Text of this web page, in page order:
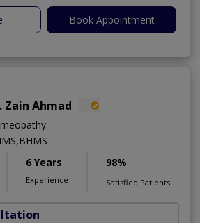
Book Appointment
Zain Ahmad
6 Years
Experience
98%
Satisfied Patients